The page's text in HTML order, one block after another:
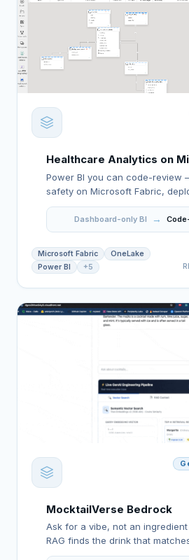
Healthcare Analytics on
Power BI you can code-review
safety on Microsoft Fabric,
API with sub-1.3s DAX and
against GCP.
Dashboard-only BI →
Microsoft Fabric
OneLake
Power BI
+5
MocktailVerse Bedrock
Ask for a vibe, not an
RAG finds the drink that